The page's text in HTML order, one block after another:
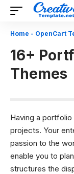
Home - OpenCart
16+
Themes
Having a
projects. Your
passion to the
enable you to
structures the